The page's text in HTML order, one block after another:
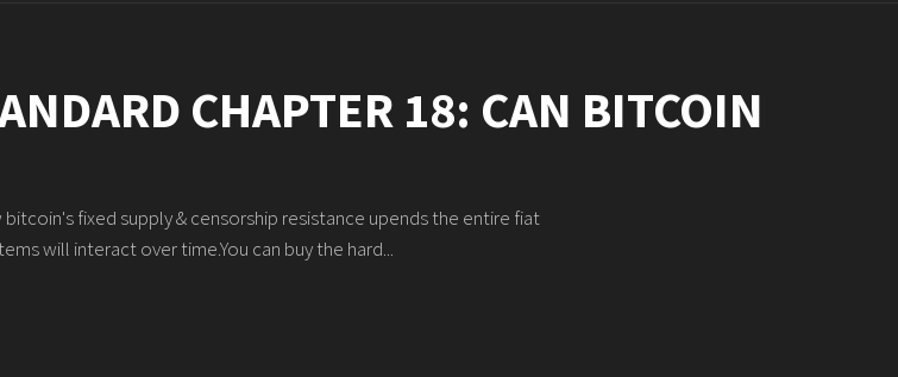
CHAPTER 18: CAN BITCOIN
fixed supply & censorship resistance upends the entire fiat
will interact over time.You can buy the hard...